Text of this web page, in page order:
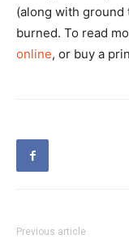
(along with ground
burned. To read
online, or buy a
Previous article